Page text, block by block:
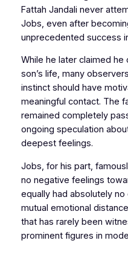
Fattah Jandali never
Jobs, even after
unprecedented success
While he later claimed he
son’s life, many
instinct should have
meaningful contact. The
remained completely
ongoing speculation
deepest feelings.
Jobs, for his part,
no negative feelings
equally had absolutely
mutual emotional
that has rarely been
prominent figures in